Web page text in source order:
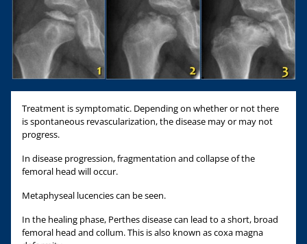
Treatment is symptomatic. Depending on whether or not there
is spontaneous revascularization, the disease may or may not
progress.
In disease progression, fragmentation and collapse of the
femoral head will occur.
Metaphyseal lucencies can be seen.
In the healing phase, Perthes disease can lead to a short, broad
femoral head and collum. This is also known as coxa magna